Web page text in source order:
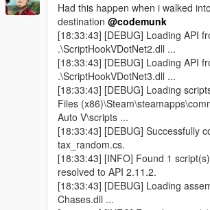
Had this happen when i walked
destination @codemunk
[18:33:43] [DEBUG] Loading API
.\ScriptHookVDotNet2.dll ...
[18:33:43] [DEBUG] Loading API
.\ScriptHookVDotNet3.dll ...
[18:33:43] [DEBUG] Loading
Files
Auto V\scripts ...
[18:33:43] [DEBUG] Successfully
tax_random.cs.
[18:33:43] [INFO] Found 1
resolved to API 2.11.2.
[18:33:43] [DEBUG] Loading
Chases.dll ...